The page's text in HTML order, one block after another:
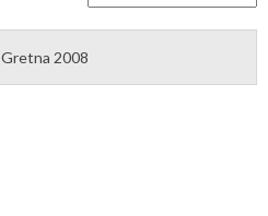
Gretna 2008